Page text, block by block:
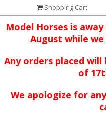
Shopping Cart
Model Horses is
August while
Any orders placed
of
We apologize for